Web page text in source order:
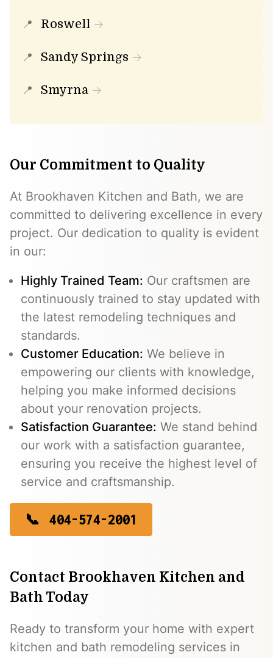
Roswell
Sandy Springs
Smyrna
Our Commitment to Quality
At Brookhaven Kitchen and Bath, we are
committed to delivering excellence in every
project. Our dedication to quality is evident
in our:
Highly Trained Team: Our craftsmen are
continuously trained to stay updated with
the latest remodeling techniques and
standards.
Customer Education: We believe in
empowering our clients with knowledge,
helping you make informed decisions
about your renovation projects.
Satisfaction Guarantee: We stand behind
our work with a satisfaction guarantee,
ensuring you receive the highest level of
service and craftsmanship.
404-574-2001
Contact Brookhaven Kitchen and
Bath Today
Ready to transform your home with expert
kitchen and bath remodeling services in